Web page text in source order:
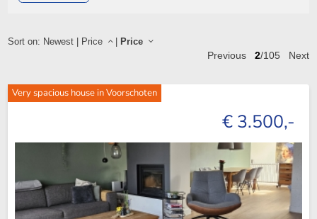
Sort on: Newest| Price | Price
Previous 2/105 Next
Very spacious house in Voorschoten
€ 3.500,-